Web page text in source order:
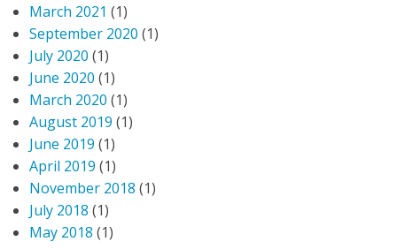
March 2021 (1)
September 2020 (1)
July 2020 (1)
June 2020 (1)
March 2020 (1)
August 2019 (1)
June 2019 (1)
April 2019 (1)
November 2018 (1)
July 2018 (1)
May 2018 (1)